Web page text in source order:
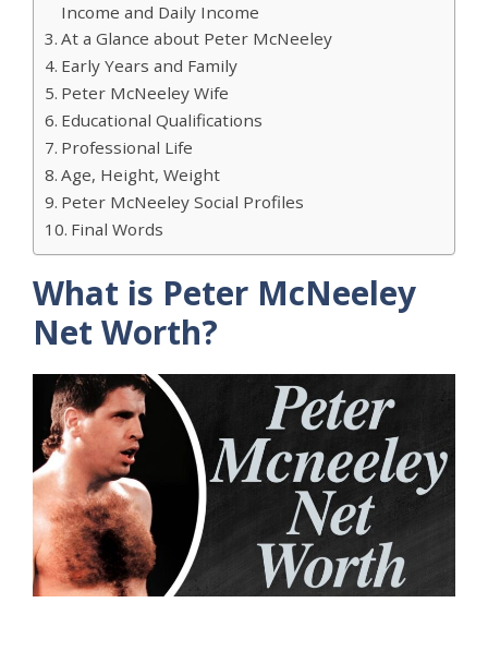
Income and Daily Income
At a Glance about Peter McNeeley
Early Years and Family
Peter McNeeley Wife
Educational Qualifications
Professional Life
Age, Height, Weight
Peter McNeeley Social Profiles
Final Words
What is Peter McNeeley
Net Worth?